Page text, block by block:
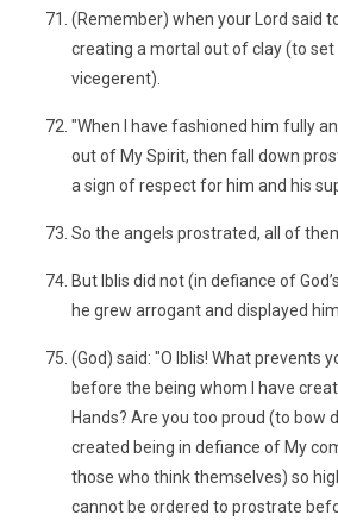
(Remember) when your Lord said
creating a mortal out of clay (to
vicegerent).
"When I have fashioned him fully
out of My Spirit, then fall down
a sign of respect for him and his
So the angels prostrated, all of
But Iblis did not (in defiance of
he grew arrogant and displayed
(God) said: "O Iblis! What prevents
before the being whom I have
Hands? Are you too proud (to bow
created being in defiance of My
those who think themselves) so
cannot be ordered to prostrate